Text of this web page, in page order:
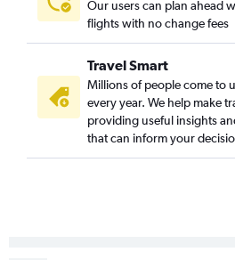
Our users can plan ahead
flights with no change fees
Travel Smart
Millions of people come to
every year. We help make
providing useful insights
that can inform your